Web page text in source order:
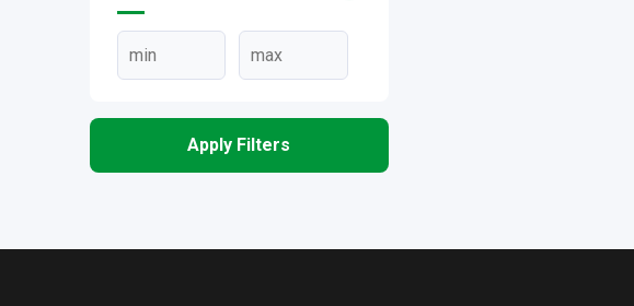
Apply Filters